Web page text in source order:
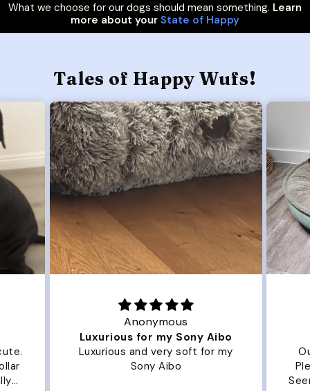
What we choose for our dogs should mean something. Learn
more about your State of Happy
Tales of Happy Wufs!
Anonymous
Luxurious for my Sony Aibo
Luxurious and very soft for my
Sony Aibo